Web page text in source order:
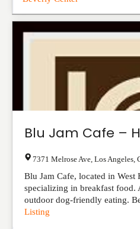
Blu Jam Cafe –
7371 Melrose Ave Los Angeles
Blu Jam Cafe, located in West
specializing in breakfast food.
outdoor dog-friendly eating.
Listing